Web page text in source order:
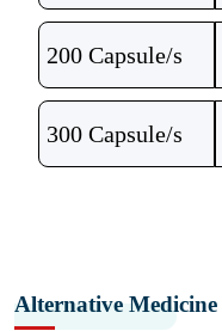
200 Capsule/s
300 Capsule/s
Alternative Medicine